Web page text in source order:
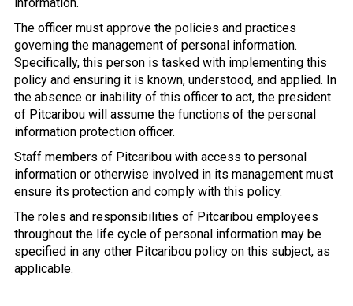
The officer must approve the policies and practices
governing the management of personal information.
Specifically, this person is tasked with implementing this
policy and ensuring it is known, understood, and applied. In
the absence or inability of this officer to act, the president
of Pitcaribou will assume the functions of the personal
information protection officer.
Staff members of Pitcaribou with access to personal
information or otherwise involved in its management must
ensure its protection and comply with this policy.
The roles and responsibilities of Pitcaribou employees
throughout the life cycle of personal information may be
specified in any other Pitcaribou policy on this subject, as
applicable.